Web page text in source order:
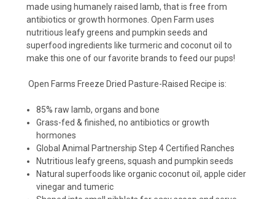
made using humanely raised lamb, that is free from
antibiotics or growth hormones. Open Farm uses
nutritious leafy greens and pumpkin seeds and
superfood ingredients like turmeric and coconut oil to
make this one of our favorite brands to feed our pups!
Open Farms Freeze Dried Pasture-Raised Recipe is:
85% raw lamb, organs and bone
Grass-fed & finished, no antibiotics or growth
hormones
Global Animal Partnership Step 4 Certified Ranches
Nutritious leafy greens, squash and pumpkin seeds
Natural superfoods like organic coconut oil, apple cider
vinegar and tumeric